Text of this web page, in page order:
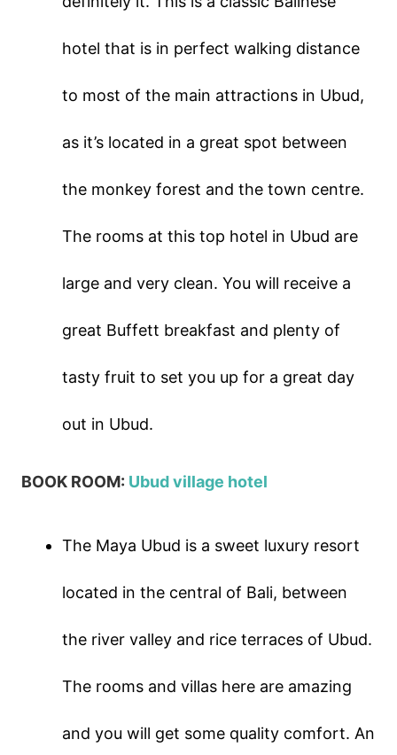
hotel that is in perfect walking distance
to most of the main attractions in Ubud,
as it’s located in a great spot between
the monkey forest and the town centre.
The rooms at this top hotel in Ubud are
large and very clean. You will receive a
great Buffett breakfast and plenty of
tasty fruit to set you up for a great day
out in Ubud.
BOOK ROOM: Ubud village hotel
The Maya Ubud is a sweet luxury resort
located in the central of Bali, between
the river valley and rice terraces of Ubud.
The rooms and villas here are amazing
and you will get some quality comfort. An